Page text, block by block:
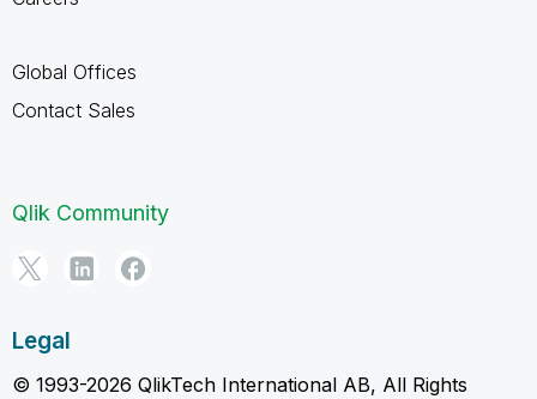
Global Offices
Contact Sales
Qlik Community
Legal
© 1993-2026 QlikTech International AB, All Rights